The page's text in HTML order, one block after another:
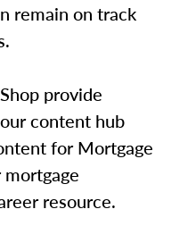
remain on track
provide
content hub
for Mortgage
resource.